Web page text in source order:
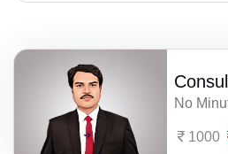
No
1000